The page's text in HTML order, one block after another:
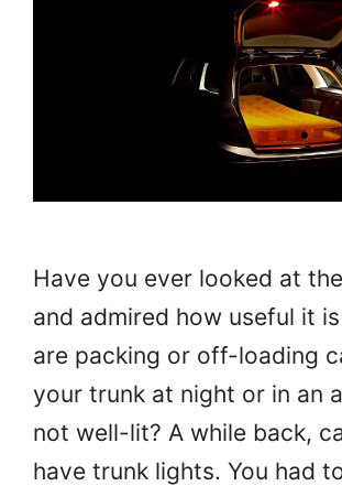
Have you ever looked at
and admired how useful it
are packing or off-loading
your trunk at night or in an
not well-lit? A while back,
have trunk lights. You had